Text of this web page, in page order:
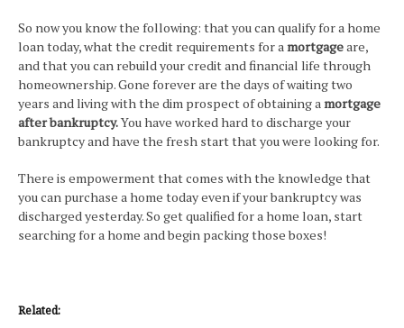
So now you know the following: that you can qualify for a home
loan today, what the credit requirements for a mortgageare,
and that you can rebuild your credit and financial life through
homeownership. Gone forever are the days of waiting two
years and living with the dim prospect of obtaining a mortgage
after bankruptcy.You have worked hard to discharge your
bankruptcy and have the fresh start that you were looking for.
There is empowerment that comes with the knowledge that
you can purchase a home today even if your bankruptcy was
discharged yesterday. So get qualified for a home loan, start
searching for a home and begin packing those boxes!
Related: